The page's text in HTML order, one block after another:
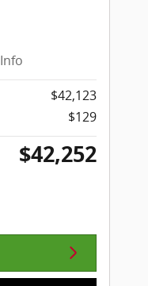
Info
$42,123
$129
$42,252